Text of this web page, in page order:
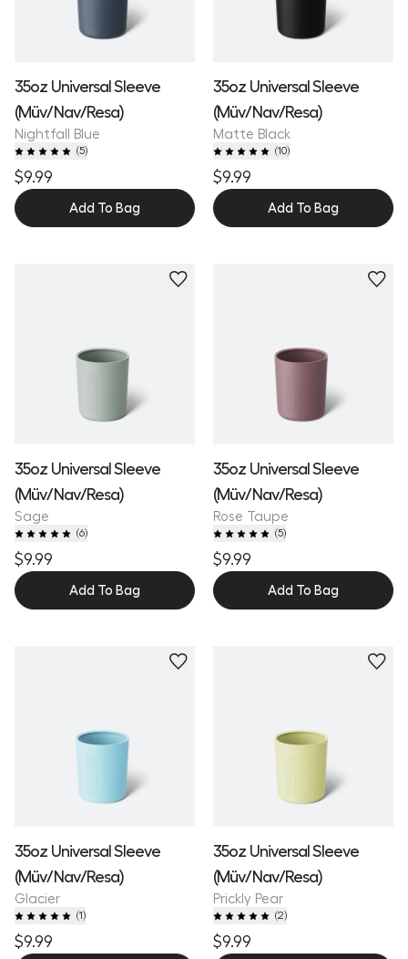
35oz Universal Sleeve
(Müv/Nav/Resa)
Nightfall Blue
(5)
$9.99
Add To Bag
35oz Universal Sleeve
(Müv/Nav/Resa)
Matte Black
(10)
$9.99
Add To Bag
35oz Universal Sleeve
(Müv/Nav/Resa)
Sage
(6)
$9.99
Add To Bag
35oz Universal Sleeve
(Müv/Nav/Resa)
Rose Taupe
(5)
$9.99
Add To Bag
35oz Universal Sleeve
(Müv/Nav/Resa)
Glacier
(1)
$9.99
35oz Universal Sleeve
(Müv/Nav/Resa)
Prickly Pear
(2)
$9.99